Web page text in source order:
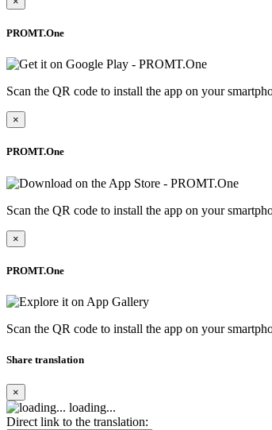
PROMT.One
Scan the QR code to install the app on your
×
PROMT.One
Scan the QR code to install the app on your
×
PROMT.One
Scan the QR code to install the app on your
Share translation
×
loading...
Direct link to the translation: